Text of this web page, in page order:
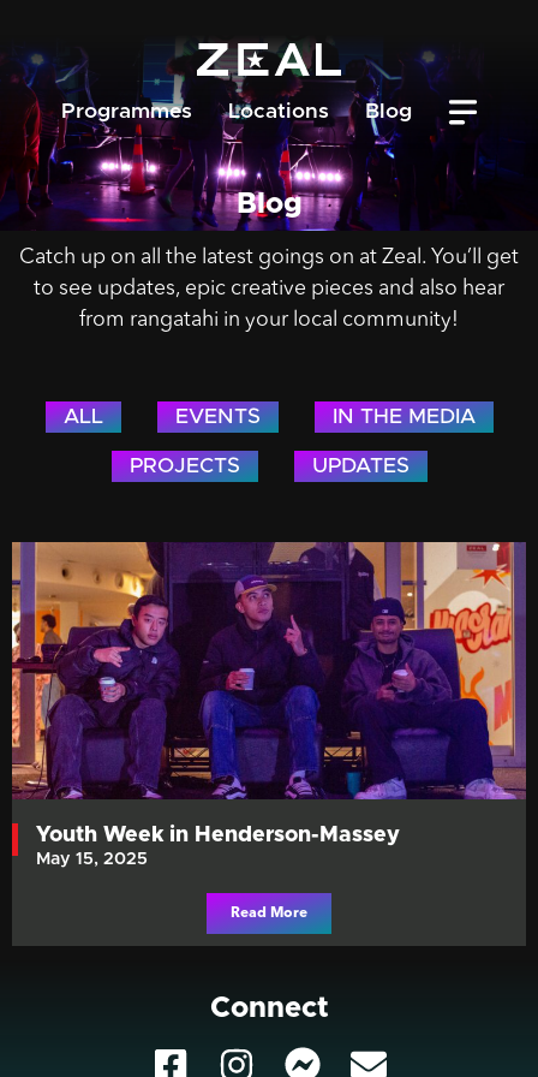
Programmes Locations Blog
Blog
Catch up on all the latest goings on at Zeal. You’ll get
to see updates, epic creative pieces and also hear
from rangatahi in your local community!
ALL EVENTS IN THE MEDIA
PROJECTS UPDATES
Youth Week in Henderson-Massey
May 15, 2025
Read More
Connect